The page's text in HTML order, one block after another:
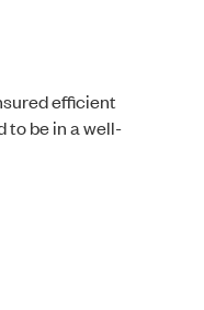
efficient
to be in a well-